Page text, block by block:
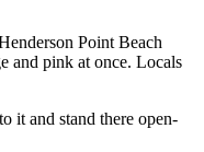
Point Beach
and pink at once. Locals
it and stand there open-